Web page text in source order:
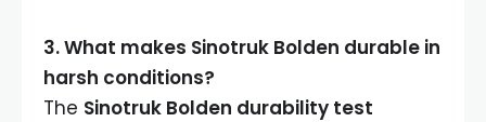
3. What makes Sinotruk Bolden durable in
harsh conditions?
The Sinotruk Bolden durability test